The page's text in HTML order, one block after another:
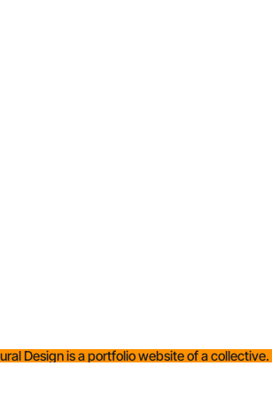
Design is a portfolio website of a collective.